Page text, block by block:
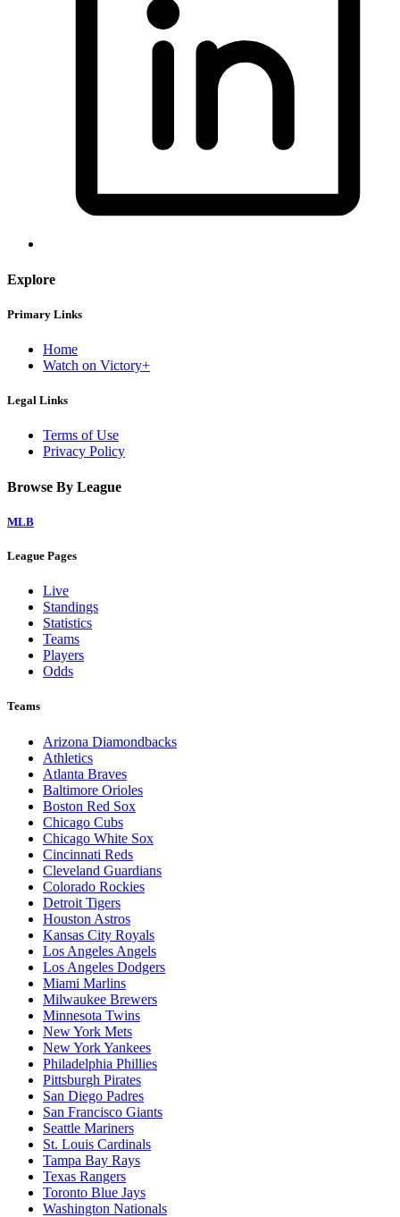
Explore
Primary Links
Home
Watch on Victory+
Legal Links
Terms of Use
Privacy Policy
Browse By League
MLB
League Pages
Live
Standings
Statistics
Teams
Players
Odds
Teams
Arizona Diamondbacks
Athletics
Atlanta Braves
Baltimore Orioles
Boston Red Sox
Chicago Cubs
Chicago White Sox
Cincinnati Reds
Cleveland Guardians
Colorado Rockies
Detroit Tigers
Houston Astros
Kansas City Royals
Los Angeles Angels
Los Angeles Dodgers
Miami Marlins
Milwaukee Brewers
Minnesota Twins
New York Mets
New York Yankees
Philadelphia Phillies
Pittsburgh Pirates
San Diego Padres
San Francisco Giants
Seattle Mariners
St. Louis Cardinals
Tampa Bay Rays
Texas Rangers
Toronto Blue Jays
Washington Nationals